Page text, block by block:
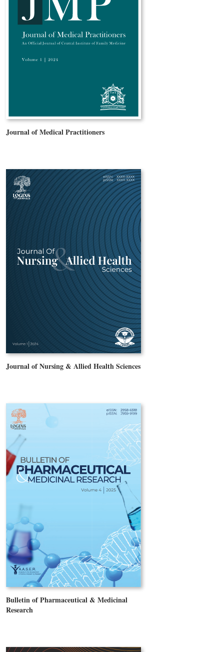
Journal of Medical Practitioners
Journal of Nursing & Allied Health Sciences
Bulletin of Pharmaceutical & Medicinal
Research